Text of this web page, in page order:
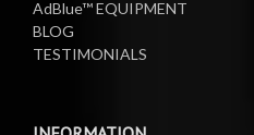
Oil Reels
Waste Oil Collectors
AdBlue™ EQUIPMENT
BLOG
TESTIMONIALS